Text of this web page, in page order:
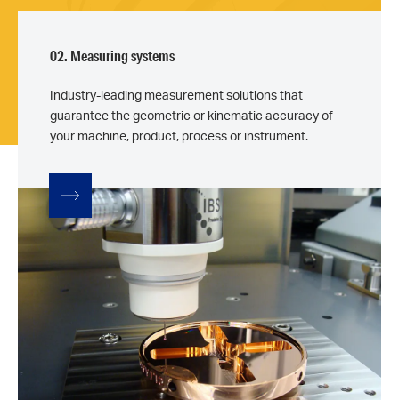
02. Measuring systems
Industry-leading measurement solutions that
guarantee the geometric or kinematic accuracy of
your machine, product, process or instrument.